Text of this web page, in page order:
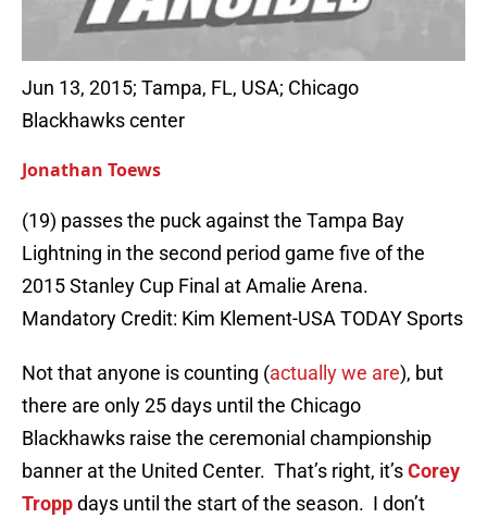
Jun 13, 2015; Tampa, FL, USA; Chicago
Blackhawks center
Jonathan Toews
(19) passes the puck against the Tampa Bay
Lightning in the second period game five of the
2015 Stanley Cup Final at Amalie Arena.
Mandatory Credit: Kim Klement-USA TODAY Sports
Not that anyone is counting (actually we are), but
there are only 25 days until the Chicago
Blackhawks raise the ceremonial championship
banner at the United Center. That’s right, it’sCorey
Troppdays until the start of the season. I don’t